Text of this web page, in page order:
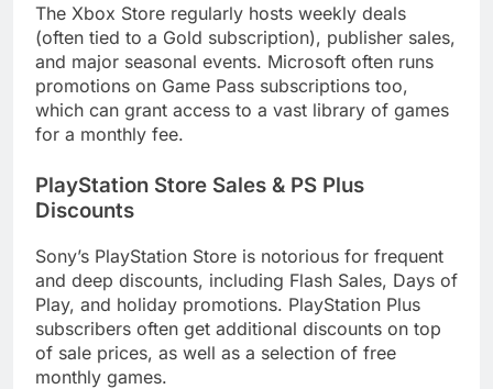
The Xbox Store regularly hosts weekly deals
(often tied to a Gold subscription), publisher sales,
and major seasonal events. Microsoft often runs
promotions on Game Pass subscriptions too,
which can grant access to a vast library of games
for a monthly fee.
PlayStation Store Sales & PS Plus
Discounts
Sony’s PlayStation Store is notorious for frequent
and deep discounts, including Flash Sales, Days of
Play, and holiday promotions. PlayStation Plus
subscribers often get additional discounts on top
of sale prices, as well as a selection of free
monthly games.